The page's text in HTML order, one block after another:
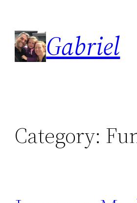
content
Gabriel
Category: